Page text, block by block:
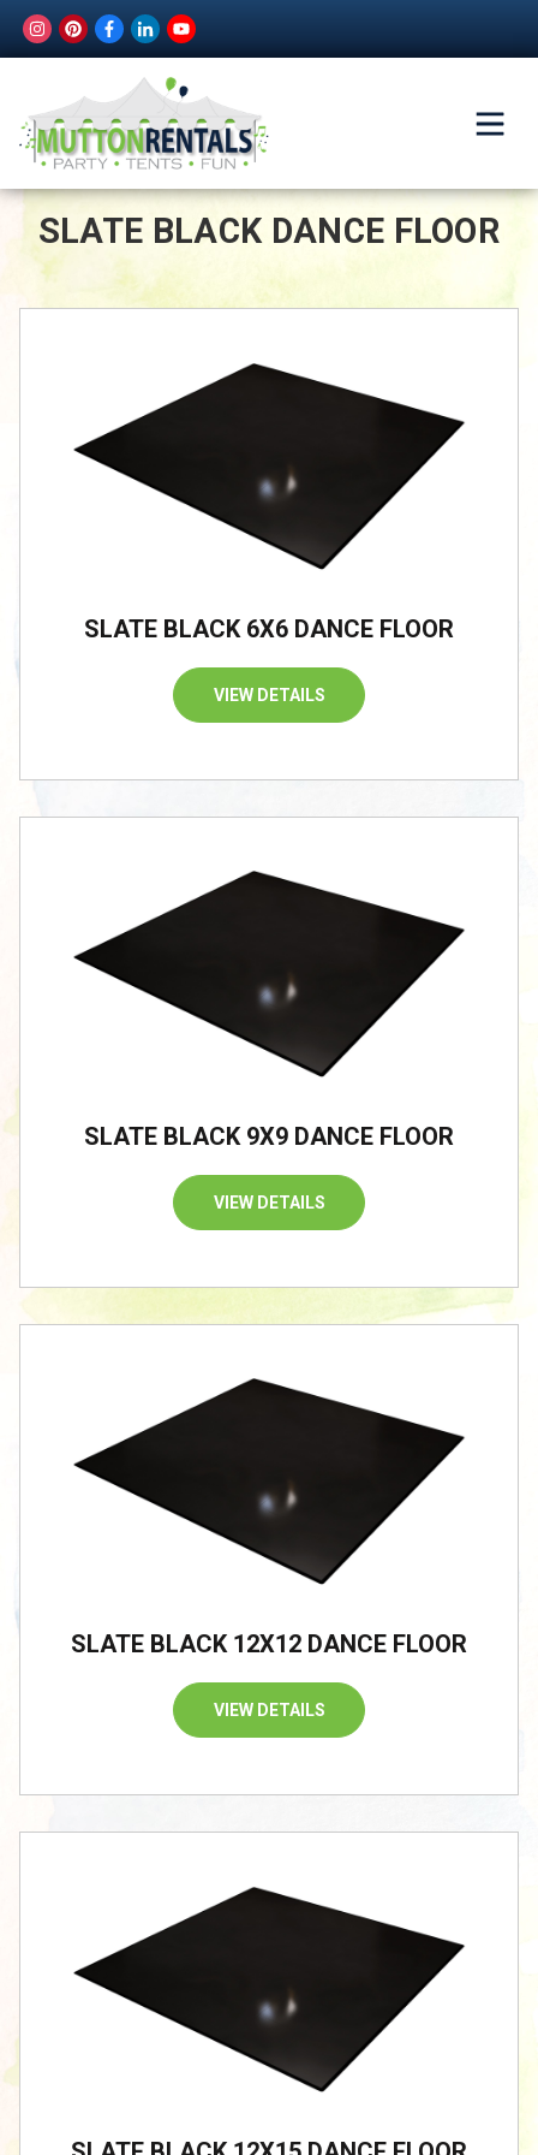
SLATE BLACK DANCE FLOOR
SLATE BLACK 6X6 DANCE FLOOR
VIEW DETAILS
SLATE BLACK 9X9 DANCE FLOOR
VIEW DETAILS
SLATE BLACK 12X12 DANCE FLOOR
VIEW DETAILS